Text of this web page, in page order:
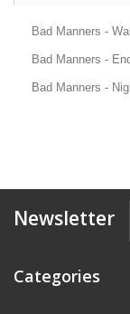
Bad Manners -
Bad Manners -
Bad Manners -
Newsletter
Categories